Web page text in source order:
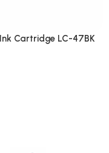
Cartridge LC-47BK